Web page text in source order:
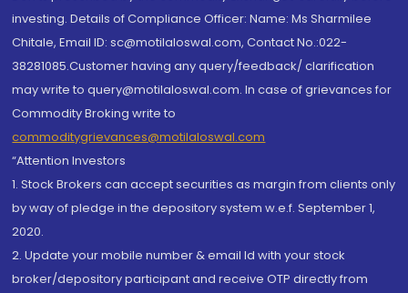
investing. Details of Compliance Officer: Name: Ms Sharmilee
Chitale, Email ID: sc@motilaloswal.com, Contact No.:022-
38281085.Customer having any query/feedback/ clarification
may write to query@motilaloswal.com. In case of grievances for
Commodity Broking write to
commoditygrievances@motilaloswal.com
“Attention Investors
1. Stock Brokers can accept securities as margin from clients only
by way of pledge in the depository system w.e.f. September 1,
2020.
2. Update your mobile number & email Id with your stock
broker/depository participant and receive OTP directly from